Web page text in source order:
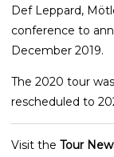
Def Leppard,
conference to
December 2019.
The 2020 tour
rescheduled to
Visit the Tour